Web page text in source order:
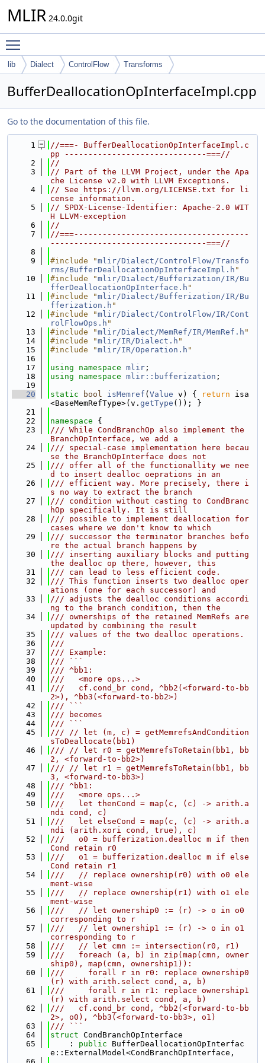
MLIR 24.0.0git
lib Dialect ControlFlow Transforms
BufferDeallocationOpInterfaceImpl.cpp
Go to the documentation of this file.
    1
//===- BufferDeallocationOpInterfaceImpl.c
pp ------------------------------===//
    2
//
    3
// Part of the LLVM Project, under the Apa
che License v2.0 with LLVM Exceptions.
    4
// See https://llvm.org/LICENSE.txt for li
cense information.
    5
// SPDX-License-Identifier: Apache-2.0 WIT
H LLVM-exception
    6
//
    7
//===-------------------------------------
---------------------------------===//
    8
    9
#include "mlir/Dialect/ControlFlow/Transfo
rms/BufferDeallocationOpInterfaceImpl.h "
   10
#include "mlir/Dialect/Bufferization/IR/Bu
fferDeallocationOpInterface.h "
   11
#include "mlir/Dialect/Bufferization/IR/Bu
fferization.h "
   12
#include "mlir/Dialect/ControlFlow/IR/Cont
rolFlowOps.h "
   13
#include "mlir/Dialect/MemRef/IR/MemRef.h "
   14
#include "mlir/IR/Dialect.h "
   15
#include "mlir/IR/Operation.h "
   16
   17
using namespace mlir ;
   18
using namespace mlir::bufferization ;
   19
   20
static bool isMemref ( Value v) { return isa
<BaseMemRefType>(v. getType ()); }
   21
   22
namespace {
   23
/// While CondBranchOp also implement the
BranchOpInterface, we add a
   24
/// special-case implementation here becau
se the BranchOpInterface does not
   25
/// offer all of the functionallity we nee
d to insert dealloc oeprations in an
   26
/// efficient way. More precisely, there i
s no way to extract the branch
   27
/// condition without casting to CondBranc
hOp specifically. It is still
   28
/// possible to implement deallocation for
cases where we don't know to which
   29
/// successor the terminator branches befo
re the actual branch happens by
   30
/// inserting auxiliary blocks and putting
the dealloc op there, however, this
   31
/// can lead to less efficient code.
   32
/// This function inserts two dealloc oper
ations (one for each successor) and
   33
/// adjusts the dealloc conditions accordi
ng to the branch condition, then the
   34
/// ownerships of the retained MemRefs are
updated by combining the result
   35
/// values of the two dealloc operations.
   36
///
   37
/// Example:
   38
/// ```
   39
/// ^bb1:
   40
///   <more ops...>
   41
///   cf.cond_br cond, ^bb2(<forward-to-bb
2>), ^bb3(<forward-to-bb2>)
   42
/// ```
   43
/// becomes
   44
/// ```
   45
/// // let (m, c) = getMemrefsAndCondition
sToDeallocate(bb1)
   46
/// // let r0 = getMemrefsToRetain(bb1, bb
2, <forward-to-bb2>)
   47
/// // let r1 = getMemrefsToRetain(bb1, bb
3, <forward-to-bb3>)
   48
/// ^bb1:
   49
///   <more ops...>
   50
///   let thenCond = map(c, (c) -> arith.a
ndi cond, c)
   51
///   let elseCond = map(c, (c) -> arith.a
ndi (arith.xori cond, true), c)
   52
///   o0 = bufferization.dealloc m if then
Cond retain r0
   53
///   o1 = bufferization.dealloc m if else
Cond retain r1
   54
///   // replace ownership(r0) with o0 ele
ment-wise
   55
///   // replace ownership(r1) with o1 ele
ment-wise
   56
///   // let ownership0 := (r) -> o in o0
corresponding to r
   57
///   // let ownership1 := (r) -> o in o1
corresponding to r
   58
///   // let cmn := intersection(r0, r1)
   59
///   foreach (a, b) in zip(map(cmn, owner
ship0), map(cmn, ownership1)):
   60
///     forall r in r0: replace ownership0
(r) with arith.select cond, a, b)
   61
///     forall r in r1: replace ownership1
(r) with arith.select cond, a, b)
   62
///   cf.cond_br cond, ^bb2(<forward-to-bb
2>, o0), ^bb3(<forward-to-bb3>, o1)
   63
/// ```
   64
struct CondBranchOpInterface
   65
    :
public BufferDeallocationOpInterfac
e::ExternalModel<CondBranchOpInterface,